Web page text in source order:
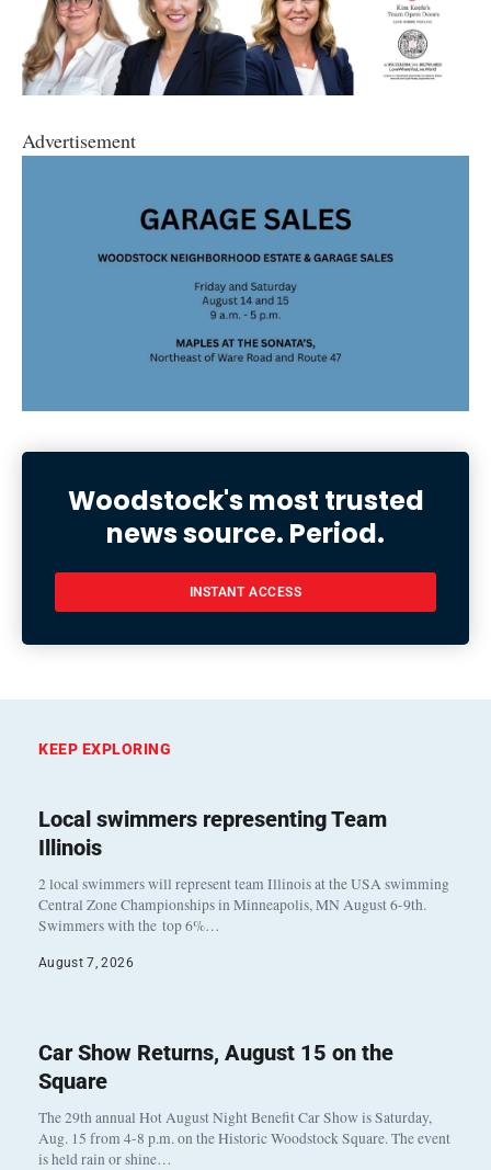
Advertisement
Woodstock's most trusted
news source. Period.
INSTANT ACCESS
KEEP EXPLORING
Local swimmers representing Team
Illinois
2 local swimmers will represent team Illinois at the USA swimming
Central Zone Championships in Minneapolis, MN August 6-9th.
Swimmers with the top 6%…
August 7, 2026
Car Show Returns, August 15 on the
Square
The 29th annual Hot August Night Benefit Car Show is Saturday,
Aug. 15 from 4-8 p.m. on the Historic Woodstock Square. The event
is held rain or shine…